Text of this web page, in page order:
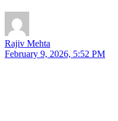
Rajiv Mehta
February 9, 2026, 5:52 PM